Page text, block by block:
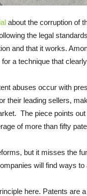
about the corruption of
the legal
and that it works.
a technique that
abuses occur with
their leading sellers,
The piece points
of more than fifty
but it misses the
will find ways
here. Patents are